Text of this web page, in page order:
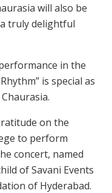
will also be
truly delightful
in the
is special as
on the
to perform
concert, named
of Savani Events
of Hyderabad.